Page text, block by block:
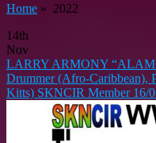
Home » 2022
14th
Nov
LARRY ARMONY
Drummer (Afro-Caribbean),
Kitts) SKNCIR Member 16/